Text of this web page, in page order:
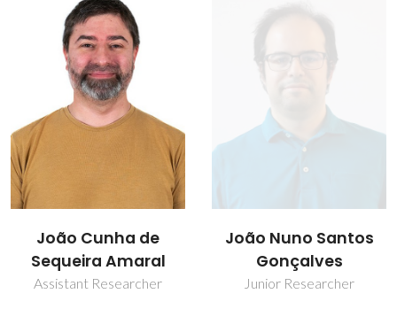
João Nuno Santos
Gonçalves
Junior Researcher
Nuno Fortunato
Research Fellowship